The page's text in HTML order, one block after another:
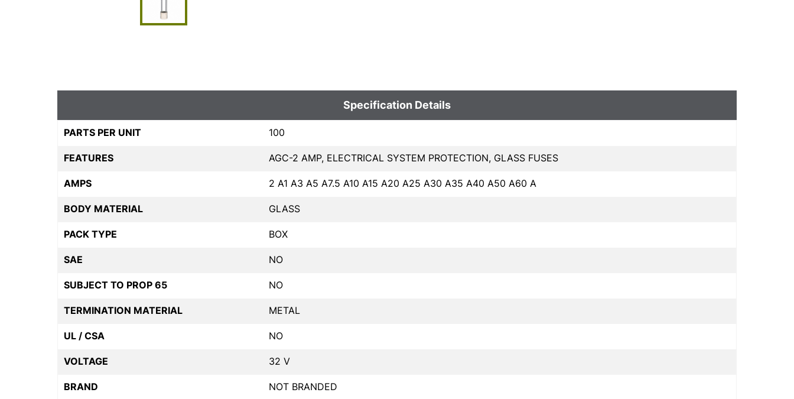
Specification Details
PARTS PER UNIT 100
FEATURES AGC-2 AMP, ELECTRICAL SYSTEM PROTECTION, GLASS FUSES
AMPS 2 A1 A3 A5 A7.5 A10 A15 A20 A25 A30 A35 A40 A50 A60 A
BODY MATERIAL GLASS
PACK TYPE BOX
SAE NO
SUBJECT TO PROP 65 NO
TERMINATION MATERIAL METAL
UL / CSA NO
VOLTAGE 32 V
BRAND NOT BRANDED